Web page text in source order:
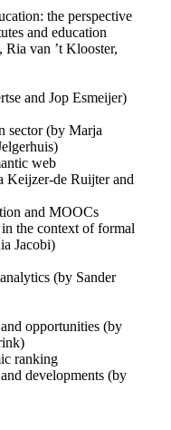
the perspective
and education
van ’t Klooster,
and Jop Esmeijer)
sector (by Marja
web
Keijzer-de Ruijter and
and MOOCs
the context of formal
Jacobi)
(by Sander
opportunities (by
ranking
developments (by